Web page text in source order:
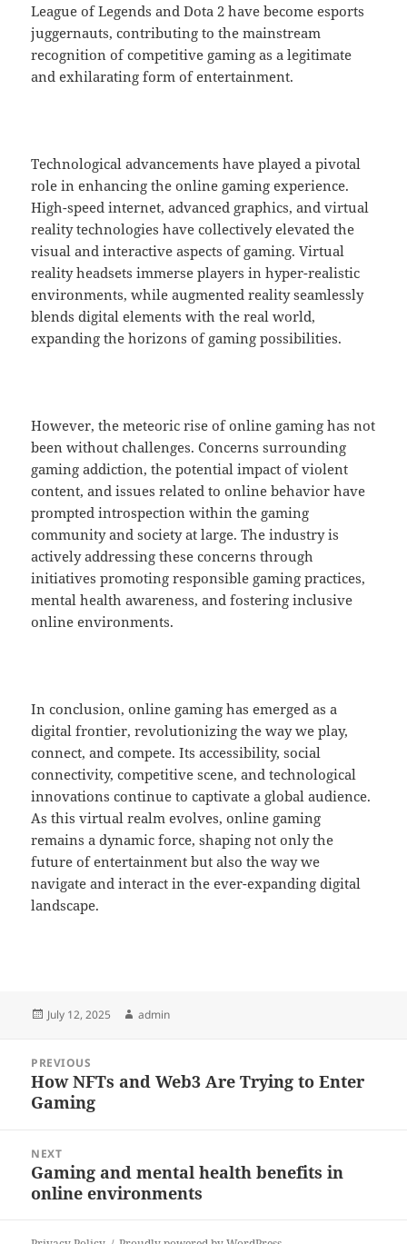
League of Legends and Dota 2 have become esports
juggernauts, contributing to the mainstream
recognition of competitive gaming as a legitimate
and exhilarating form of entertainment.
Technological advancements have played a pivotal
role in enhancing the online gaming experience.
High-speed internet, advanced graphics, and virtual
reality technologies have collectively elevated the
visual and interactive aspects of gaming. Virtual
reality headsets immerse players in hyper-realistic
environments, while augmented reality seamlessly
blends digital elements with the real world,
expanding the horizons of gaming possibilities.
However, the meteoric rise of online gaming has not
been without challenges. Concerns surrounding
gaming addiction, the potential impact of violent
content, and issues related to online behavior have
prompted introspection within the gaming
community and society at large. The industry is
actively addressing these concerns through
initiatives promoting responsible gaming practices,
mental health awareness, and fostering inclusive
online environments.
In conclusion, online gaming has emerged as a
digital frontier, revolutionizing the way we play,
connect, and compete. Its accessibility, social
connectivity, competitive scene, and technological
innovations continue to captivate a global audience.
As this virtual realm evolves, online gaming
remains a dynamic force, shaping not only the
future of entertainment but also the way we
navigate and interact in the ever-expanding digital
landscape.
Posted
July 12, 2025 Author
admin
navigation
PREVIOUS
Previous
post:
How NFTs and Web3 Are Trying to Enter
Gaming
NEXT
Next
post:
Gaming and mental health benefits in
online environments